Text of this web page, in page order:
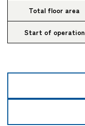
Total floor area
Start of operation